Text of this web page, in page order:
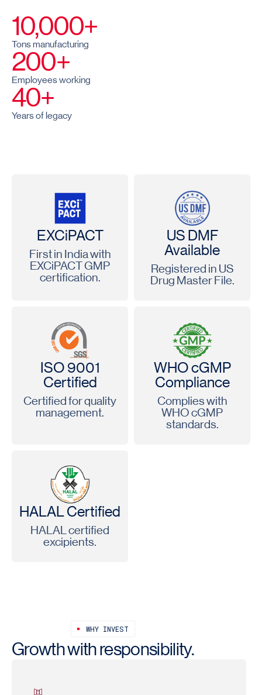
10,000+
Tons manufacturing
200+
Employees working
40+
Years of legacy
EXCiPACT
First in India with
EXCiPACT GMP
certification.
US DMF
Available
Registered in US
Drug Master File.
ISO 9001
Certified
Certified for quality
management.
WHO cGMP
Compliance
Complies with
WHO cGMP
standards.
HALAL Certified
HALAL certified
excipients.
WHY INVEST
Growth with responsibility.